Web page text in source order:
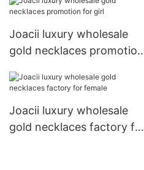
Joacii luxury wholesale
gold necklaces promotion
Joacii luxury wholesale
gold necklaces factory for